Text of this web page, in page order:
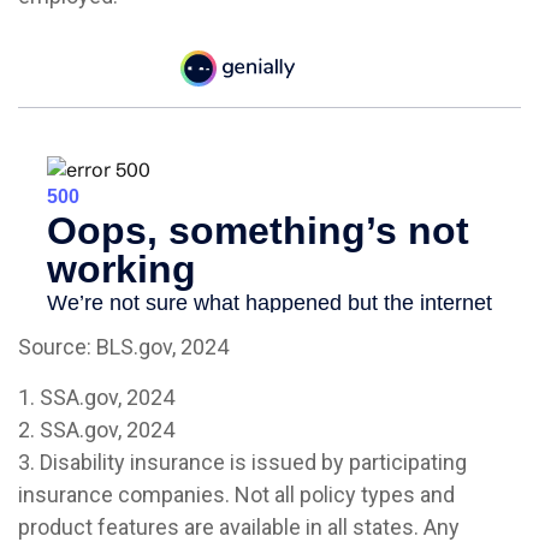
Source: BLS.gov, 2024
1. SSA.gov, 2024
2. SSA.gov, 2024
3. Disability insurance is issued by participating
insurance companies. Not all policy types and
product features are available in all states. Any